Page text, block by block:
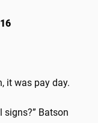
it was pay day.
signs?” Batson